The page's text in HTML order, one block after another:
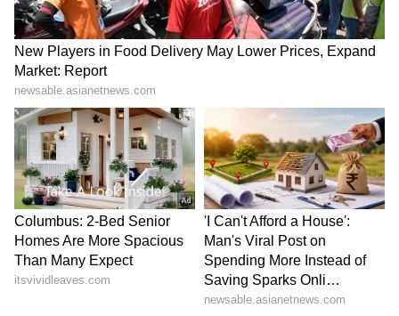
SpaceX First Earnings Report
Explained | Elon Musk's Biggest
Business Test After Historic IPO
Kajol Birthday Special: Top 20
Iconic Songs | Bollywood
Superhit Songs | Romantic Songs
| Ent.